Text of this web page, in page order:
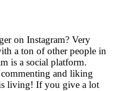
on Instagram? Very
a ton of other people in
is a social platform.
and liking
living! If you give a lot